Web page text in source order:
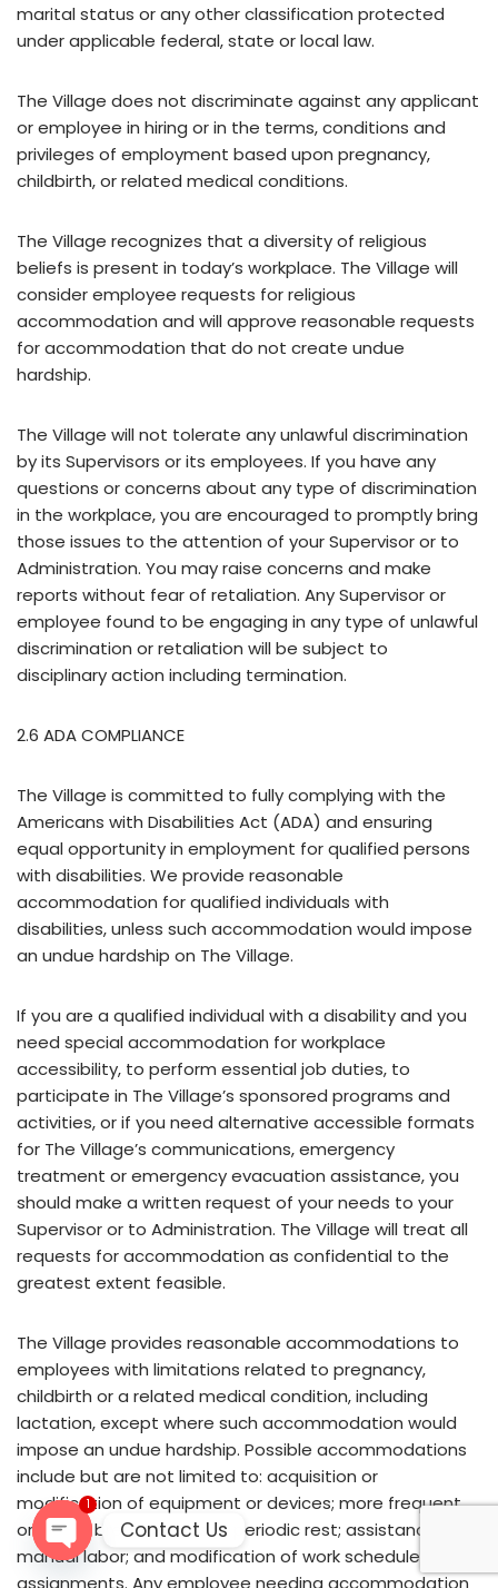
marital status or any other classification protected
under applicable federal, state or local law.
The Village does not discriminate against any applicant
or employee in hiring or in the terms, conditions and
privileges of employment based upon pregnancy,
childbirth, or related medical conditions.
The Village recognizes that a diversity of religious
beliefs is present in today’s workplace. The Village will
consider employee requests for religious
accommodation and will approve reasonable requests
for accommodation that do not create undue
hardship.
The Village will not tolerate any unlawful discrimination
by its Supervisors or its employees. If you have any
questions or concerns about any type of discrimination
in the workplace, you are encouraged to promptly bring
those issues to the attention of your Supervisor or to
Administration. You may raise concerns and make
reports without fear of retaliation. Any Supervisor or
employee found to be engaging in any type of unlawful
discrimination or retaliation will be subject to
disciplinary action including termination.
2.6 ADA COMPLIANCE
The Village is committed to fully complying with the
Americans with Disabilities Act (ADA) and ensuring
equal opportunity in employment for qualified persons
with disabilities. We provide reasonable
accommodation for qualified individuals with
disabilities, unless such accommodation would impose
an undue hardship on The Village.
If you are a qualified individual with a disability and you
need special accommodation for workplace
accessibility, to perform essential job duties, to
participate in The Village’s sponsored programs and
activities, or if you need alternative accessible formats
for The Village’s communications, emergency
treatment or emergency evacuation assistance, you
should make a written request of your needs to your
Supervisor or to Administration. The Village will treat all
requests for accommodation as confidential to the
greatest extent feasible.
The Village provides reasonable accommodations to
employees with limitations related to pregnancy,
childbirth or a related medical condition, including
lactation, except where such accommodation would
impose an undue hardship. Possible accommodations
include but are not limited to: acquisition or
modification of equipment or devices; more frequent
or longer break periods or periodic rest; assistance with
manual labor; and modification of work schedules or job
assignments. Any employee needing accommodation
Contact Us
1